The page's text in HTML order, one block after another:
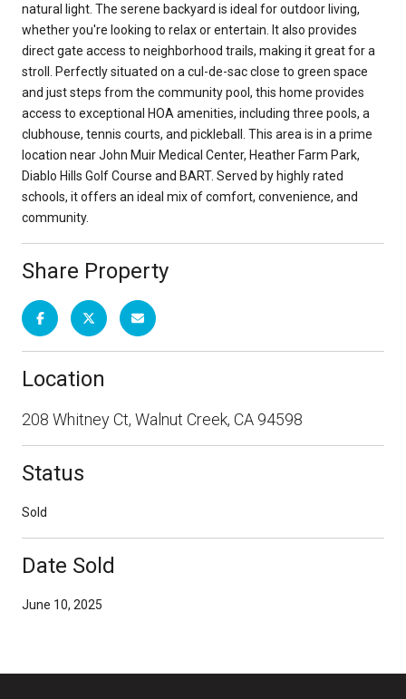
natural light. The serene backyard is ideal for outdoor living,
whether you're looking to relax or entertain. It also provides
direct gate access to neighborhood trails, making it great for a
stroll. Perfectly situated on a cul-de-sac close to green space
and just steps from the community pool, this home provides
access to exceptional HOA amenities, including three pools, a
clubhouse, tennis courts, and pickleball. This area is in a prime
location near John Muir Medical Center, Heather Farm Park,
Diablo Hills Golf Course and BART. Served by highly rated
schools, it offers an ideal mix of comfort, convenience, and
community.
Share Property
Location
208 Whitney Ct, Walnut Creek, CA 94598
Status
Sold
Date Sold
June 10, 2025